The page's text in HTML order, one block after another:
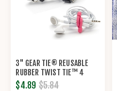
3" GEAR TIE® REUSABLE
RUBBER TWIST TIE™ 4
PACK BY NITE IZE®
$4.89 $5.84